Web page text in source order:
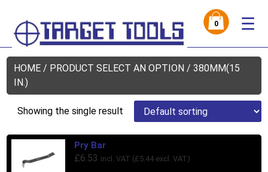
0 ☰
HOME / PRODUCT SELECT AN OPTION / 380MM(15
IN.)
Showing the single result
Pry Bar
£6.53 incl. VAT (£ 5.44 excl. VAT)